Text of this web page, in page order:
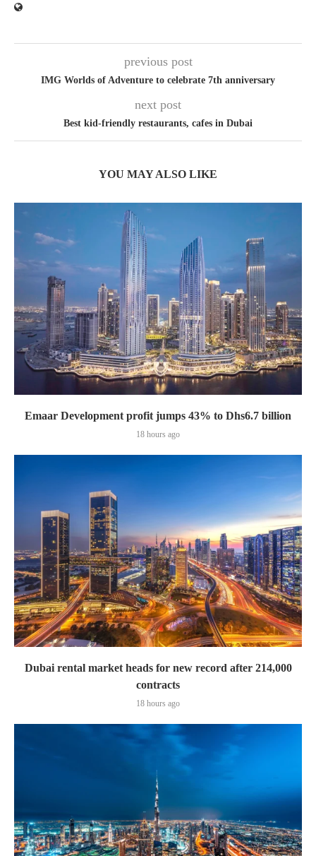
previous post
IMG Worlds of Adventure to celebrate 7th anniversary
next post
Best kid-friendly restaurants, cafes in Dubai
YOU MAY ALSO LIKE
Emaar Development profit jumps 43% to Dhs6.7 billion
18 hours ago
Dubai rental market heads for new record after 214,000
contracts
18 hours ago